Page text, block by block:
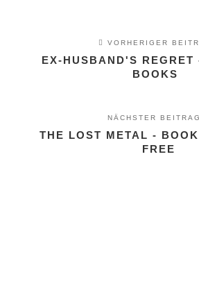
VORHERIGER
EX-HUSBAND'S REGRET
BOOKS
NÄCHSTER
THE LOST METAL -
FREE